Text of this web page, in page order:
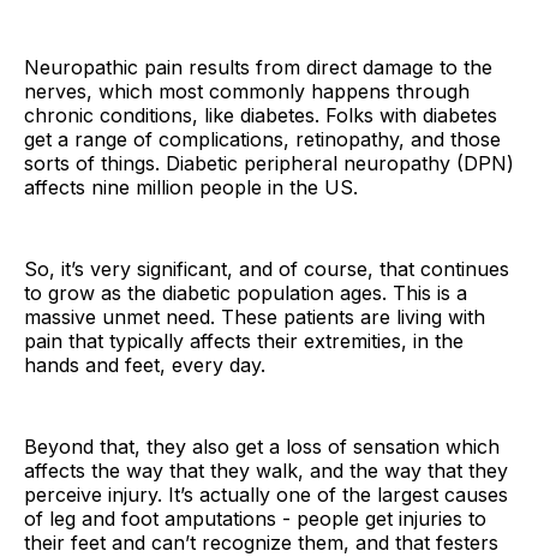
Neuropathic pain results from direct damage to the
nerves, which most commonly happens through
chronic conditions, like diabetes. Folks with diabetes
get a range of complications, retinopathy, and those
sorts of things. Diabetic peripheral neuropathy (DPN)
affects nine million people in the US.
So, it’s very significant, and of course, that continues
to grow as the diabetic population ages. This is a
massive unmet need. These patients are living with
pain that typically affects their extremities, in the
hands and feet, every day.
Beyond that, they also get a loss of sensation which
affects the way that they walk, and the way that they
perceive injury. It’s actually one of the largest causes
of leg and foot amputations - people get injuries to
their feet and can’t recognize them, and that festers